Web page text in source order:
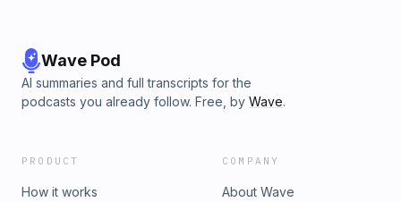
Wave Pod
AI summaries and full transcripts for the
podcasts you already follow. Free, by Wave.
PRODUCT
How it works
COMPANY
About Wave